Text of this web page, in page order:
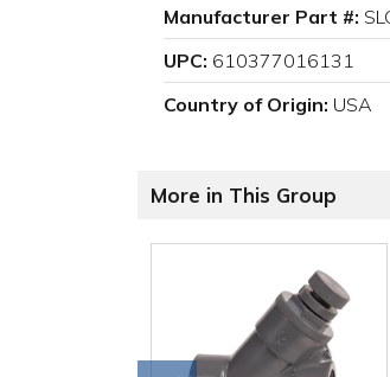
Manufacturer Part #:
UPC: 610377016131
Country of Origin: USA
More in This Group